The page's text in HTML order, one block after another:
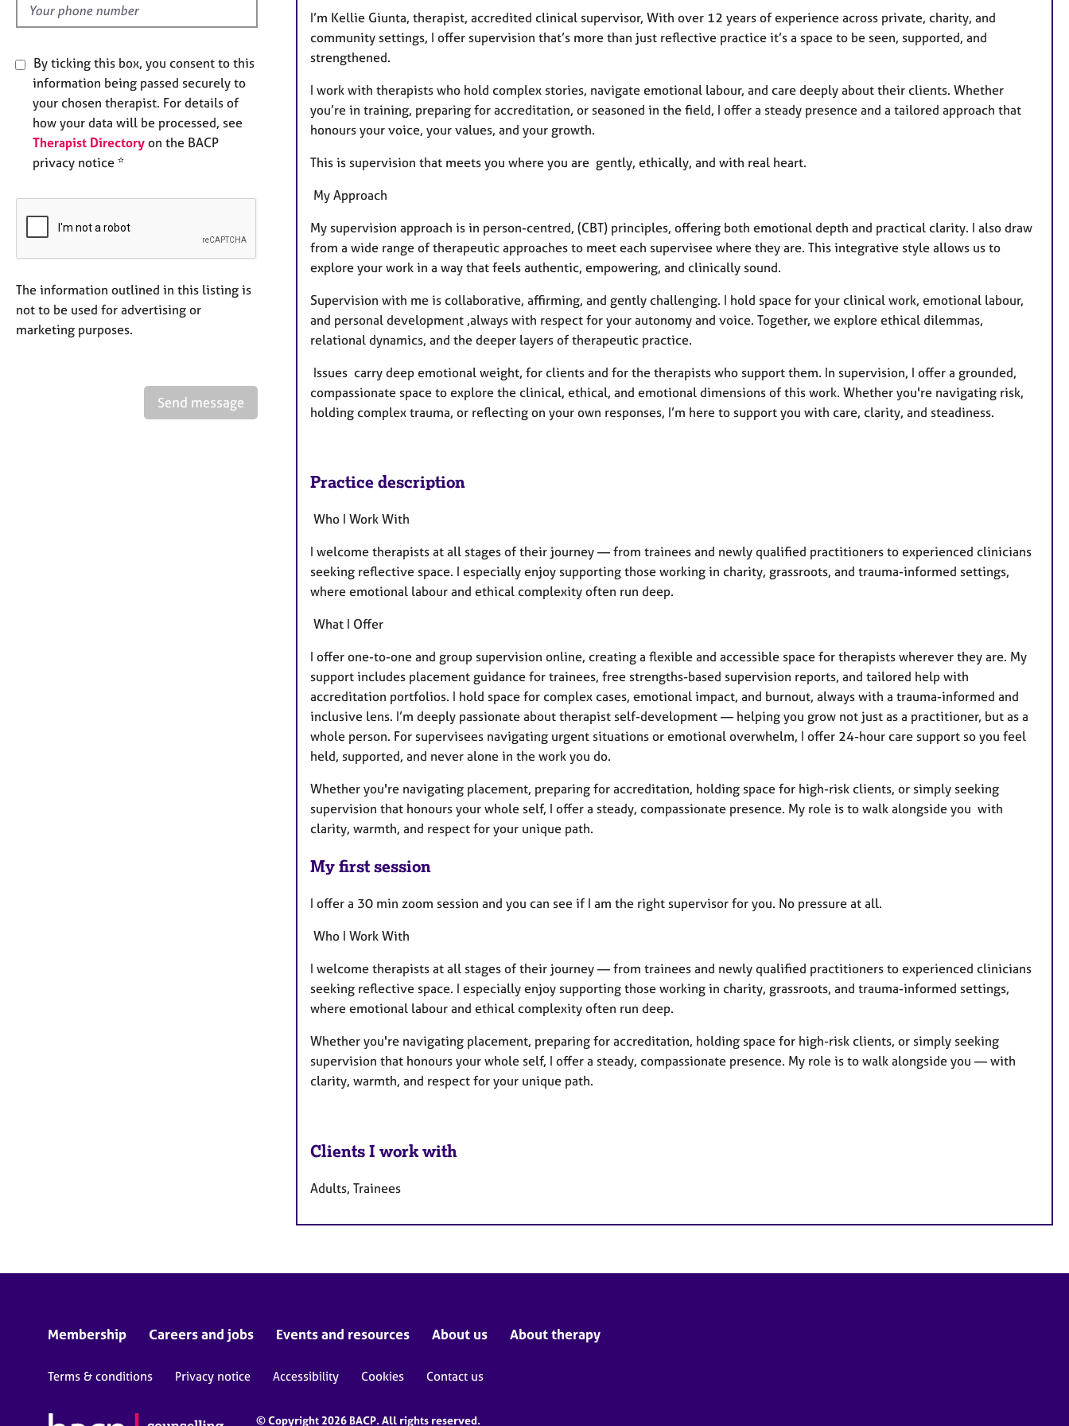
By ticking this box, you consent to this
information being passed securely to
your chosen therapist. For details of
how your data will be processed, see
Therapist Directory on the BACP
privacy notice *
The information outlined in this listing is
not to be used for advertising or
marketing purposes.
Send message
I’m Kellie Giunta, therapist, accredited clinical supervisor, With over 12 years of experience across private, charity, and
community settings, I offer supervision that’s more than just reflective practice it’s a space to be seen, supported, and
strengthened.
I work with therapists who hold complex stories, navigate emotional labour, and care deeply about their clients. Whether
you’re in training, preparing for accreditation, or seasoned in the field, I offer a steady presence and a tailored approach that
honours your voice, your values, and your growth.
This is supervision that meets you where you are gently, ethically, and with real heart.
My Approach
My supervision approach is in person-centred, (CBT) principles, offering both emotional depth and practical clarity. I also draw
from a wide range of therapeutic approaches to meet each supervisee where they are. This integrative style allows us to
explore your work in a way that feels authentic, empowering, and clinically sound.
Supervision with me is collaborative, affirming, and gently challenging. I hold space for your clinical work, emotional labour,
and personal development ,always with respect for your autonomy and voice. Together, we explore ethical dilemmas,
relational dynamics, and the deeper layers of therapeutic practice.
Issues carry deep emotional weight, for clients and for the therapists who support them. In supervision, I offer a grounded,
compassionate space to explore the clinical, ethical, and emotional dimensions of this work. Whether you're navigating risk,
holding complex trauma, or reflecting on your own responses, I’m here to support you with care, clarity, and steadiness.
Practice description
Who I Work With
I welcome therapists at all stages of their journey — from trainees and newly qualified practitioners to experienced clinicians
seeking reflective space. I especially enjoy supporting those working in charity, grassroots, and trauma-informed settings,
where emotional labour and ethical complexity often run deep.
What I Offer
I offer one-to-one and group supervision online, creating a flexible and accessible space for therapists wherever they are. My
support includes placement guidance for trainees, free strengths-based supervision reports, and tailored help with
accreditation portfolios. I hold space for complex cases, emotional impact, and burnout, always with a trauma-informed and
inclusive lens. I’m deeply passionate about therapist self-development — helping you grow not just as a practitioner, but as a
whole person. For supervisees navigating urgent situations or emotional overwhelm, I offer 24-hour care support so you feel
held, supported, and never alone in the work you do.
Whether you're navigating placement, preparing for accreditation, holding space for high-risk clients, or simply seeking
supervision that honours your whole self, I offer a steady, compassionate presence. My role is to walk alongside you with
clarity, warmth, and respect for your unique path.
My first session
I offer a 30 min zoom session and you can see if I am the right supervisor for you. No pressure at all.
Who I Work With
I welcome therapists at all stages of their journey — from trainees and newly qualified practitioners to experienced clinicians
seeking reflective space. I especially enjoy supporting those working in charity, grassroots, and trauma-informed settings,
where emotional labour and ethical complexity often run deep.
Whether you're navigating placement, preparing for accreditation, holding space for high-risk clients, or simply seeking
supervision that honours your whole self, I offer a steady, compassionate presence. My role is to walk alongside you — with
clarity, warmth, and respect for your unique path.
Clients I work with
Adults, Trainees
Membership Careers and jobs Events and resources About us About therapy
Terms & conditions Privacy notice Accessibility Cookies Contact us
© Copyright 2026 BACP. All rights reserved.